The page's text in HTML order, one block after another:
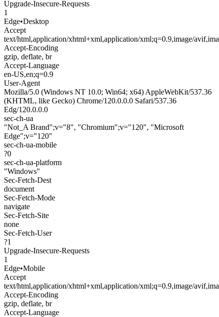
Upgrade-Insecure-Requests
1
Edge•Desktop
Accept
text/html,application/xhtml+xml,application/xml;q=0.9,image/
Accept-Encoding
gzip, deflate, br
Accept-Language
en-US,en;q=0.9
User-Agent
Mozilla/5.0 (Windows NT 10.0; Win64; x64) AppleWebKit/537.36
(KHTML, like Gecko) Chrome/120.0.0.0 Safari/537.36
Edg/120.0.0.0
sec-ch-ua
"Not_A Brand";v="8", "Chromium";v="120", "Microsoft
Edge";v="120"
sec-ch-ua-mobile
?0
sec-ch-ua-platform
"Windows"
Sec-Fetch-Dest
document
Sec-Fetch-Mode
navigate
Sec-Fetch-Site
none
Sec-Fetch-User
?1
Upgrade-Insecure-Requests
1
Edge•Mobile
Accept
text/html,application/xhtml+xml,application/xml;q=0.9,image/
Accept-Encoding
gzip, deflate, br
Accept-Language